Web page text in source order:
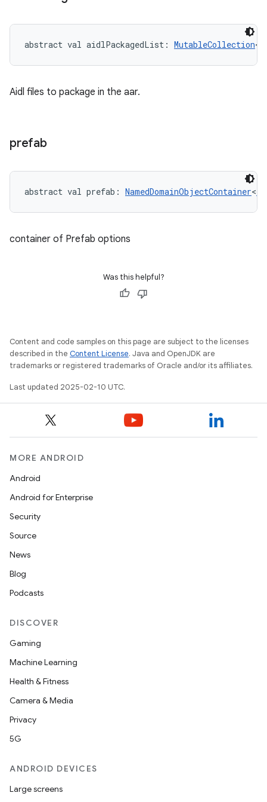
abstract val aidlPackagedList : MutableCollection<
Aidl files to package in the aar.
prefab
abstract val prefab : NamedDomainObjectContainer<
container of Prefab options
Was this helpful?
Content and code samples on this page are subject to the licenses
described in the Content License. Java and OpenJDK are
trademarks or registered trademarks of Oracle and/or its affiliates.
Last updated 2025-02-10 UTC.
MORE ANDROID
Android
Android for Enterprise
Security
Source
News
Blog
Podcasts
DISCOVER
Gaming
Machine Learning
Health & Fitness
Camera & Media
Privacy
5G
ANDROID DEVICES
Large screens